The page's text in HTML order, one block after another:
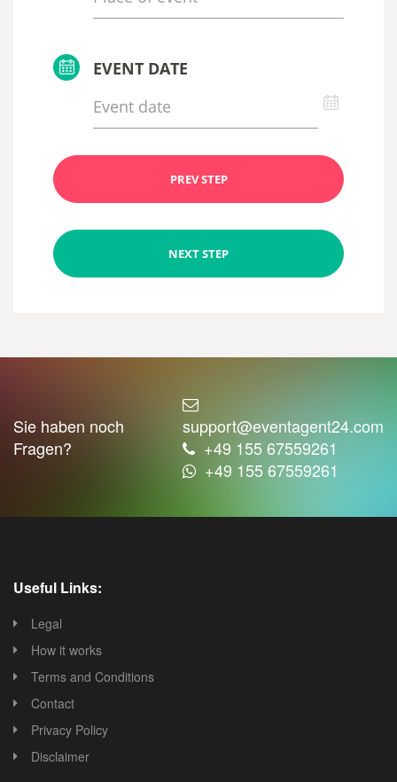
EVENT DATE
PREV STEP
NEXT STEP
Sie haben noch
Fragen?
support@eventagent24.com
+49 155 67559261
+49 155 67559261
Useful Links:
Legal
How it works
Terms and Conditions
Contact
Privacy Policy
Disclaimer